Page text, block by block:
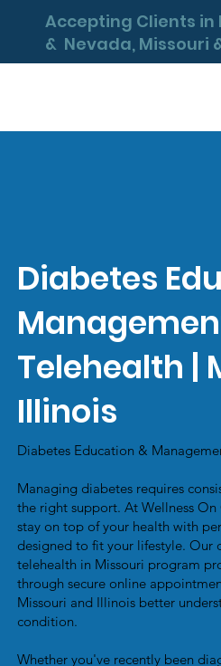
Diabetes
Telehealth |
Illinois
Diabetes Education &
Managing diabetes requires
the right support. At Wellness
stay on top of your health with
designed to fit your lifestyle. Our
telehealth in Missouri program
through secure online
Missouri and Illinois better
condition.
Whether you've recently been
Accepting Clients in
& Nevada, Missouri